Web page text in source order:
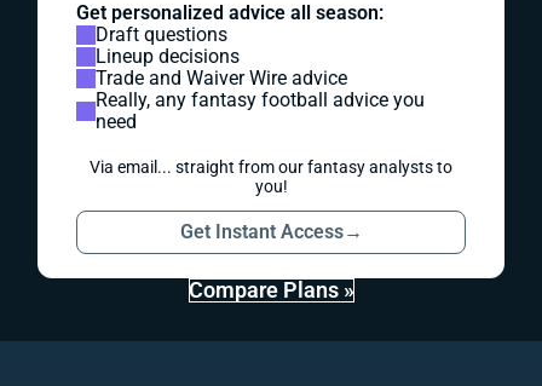
Get personalized advice all season:
Draft questions
Lineup decisions
Trade and Waiver Wire advice
Really, any fantasy football advice you
need
Via email... straight from our fantasy analysts to
you!
Get Instant Access→
Compare Plans »